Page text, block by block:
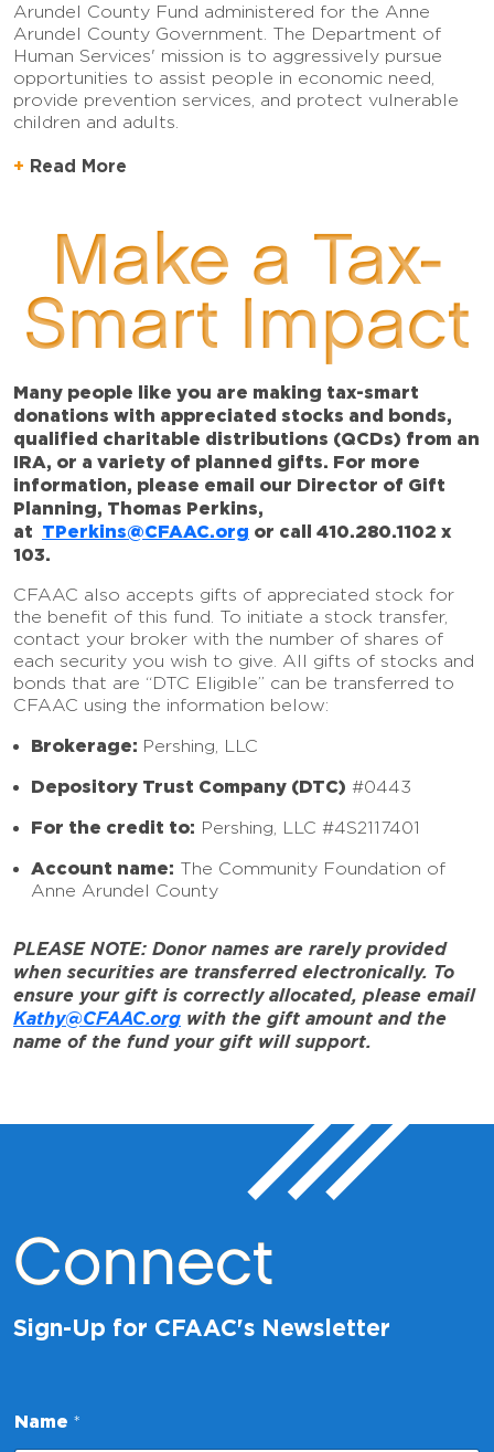
Arundel County Fund administered for the Anne
Arundel County Government. The Department of
Human Services' mission is to aggressively pursue
opportunities to assist people in economic need,
provide prevention services, and protect vulnerable
children and adults.
Read More
Make a Tax-
Smart Impact
Many people like you are making tax-smart
donations with appreciated stocks and bonds,
qualified charitable distributions (QCDs) from an
IRA, or a variety of planned gifts. For more
information, please email our Director of Gift
Planning, Thomas Perkins,
at TPerkins@CFAAC.org or call 410.280.1102 x
103.
CFAAC also accepts gifts of appreciated stock for
the benefit of this fund. To initiate a stock transfer,
contact your broker with the number of shares of
each security you wish to give. All gifts of stocks and
bonds that are “DTC Eligible” can be transferred to
CFAAC using the information below:
Brokerage: Pershing, LLC
Depository Trust Company (DTC) #0443
For the credit to: Pershing, LLC #4S2117401
Account name: The Community Foundation of
Anne Arundel County
PLEASE NOTE: Donor names are rarely provided
when securities are transferred electronically. To
ensure your gift is correctly allocated, please email
Kathy@CFAAC.org with the gift amount and the
name of the fund your gift will support.
Connect
Sign-Up for CFAAC's Newsletter
Name *